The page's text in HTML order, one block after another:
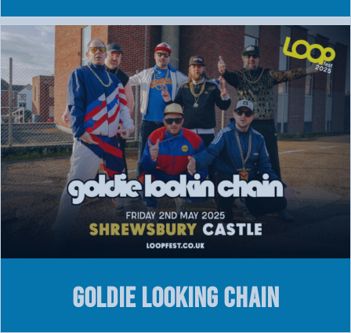
GOLDIE LOOKING CHAIN